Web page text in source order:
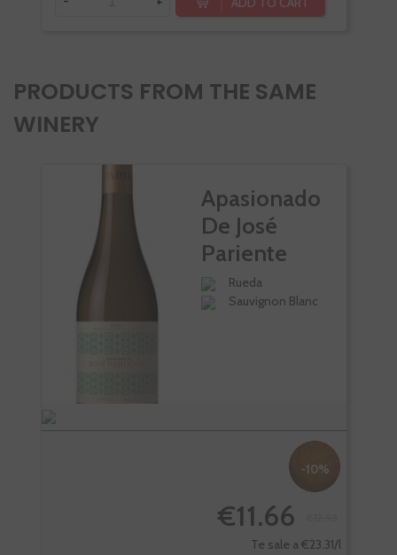
PRODUCTS FROM THE SAME
WINERY
Apasionado
De José
Pariente
Rueda
Sauvignon Blanc
-10%
€11.66
Te sale a €23.31/l